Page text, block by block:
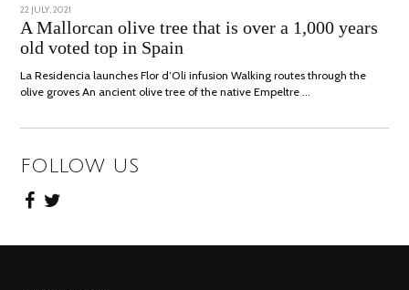
POSTED
ON
22 JULY, 2021
JULY,
2021
A Mallorcan olive tree that is over a 1,000 years
old voted top in Spain
La Residencia launches Flor d’Oli infusion Walking routes through the
olive groves An ancient olive tree of the native Empeltre …
FOLLOW US